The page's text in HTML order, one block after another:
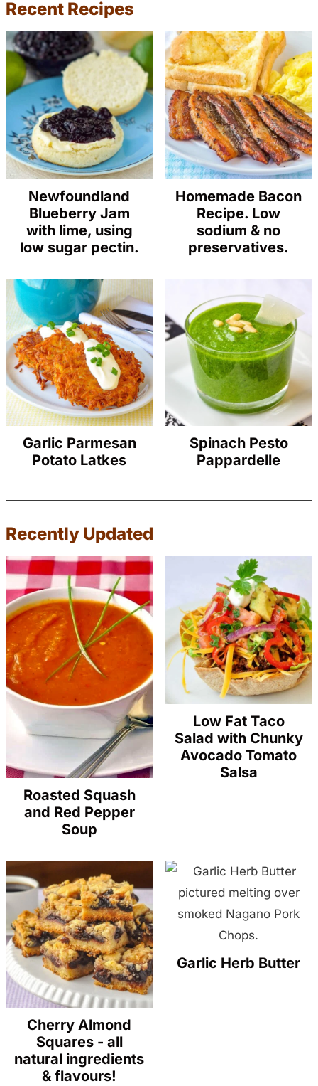
Recent Recipes
Newfoundland
Blueberry Jam
with lime, using
low sugar pectin.
Homemade Bacon
Recipe. Low
sodium & no
preservatives.
Garlic Parmesan
Potato Latkes
Spinach Pesto
Pappardelle
Recently Updated
Roasted Squash
and Red Pepper
Soup
Low Fat Taco
Salad with Chunky
Avocado Tomato
Salsa
Cherry Almond
Squares - all
natural ingredients
& flavours!
Garlic Herb Butter